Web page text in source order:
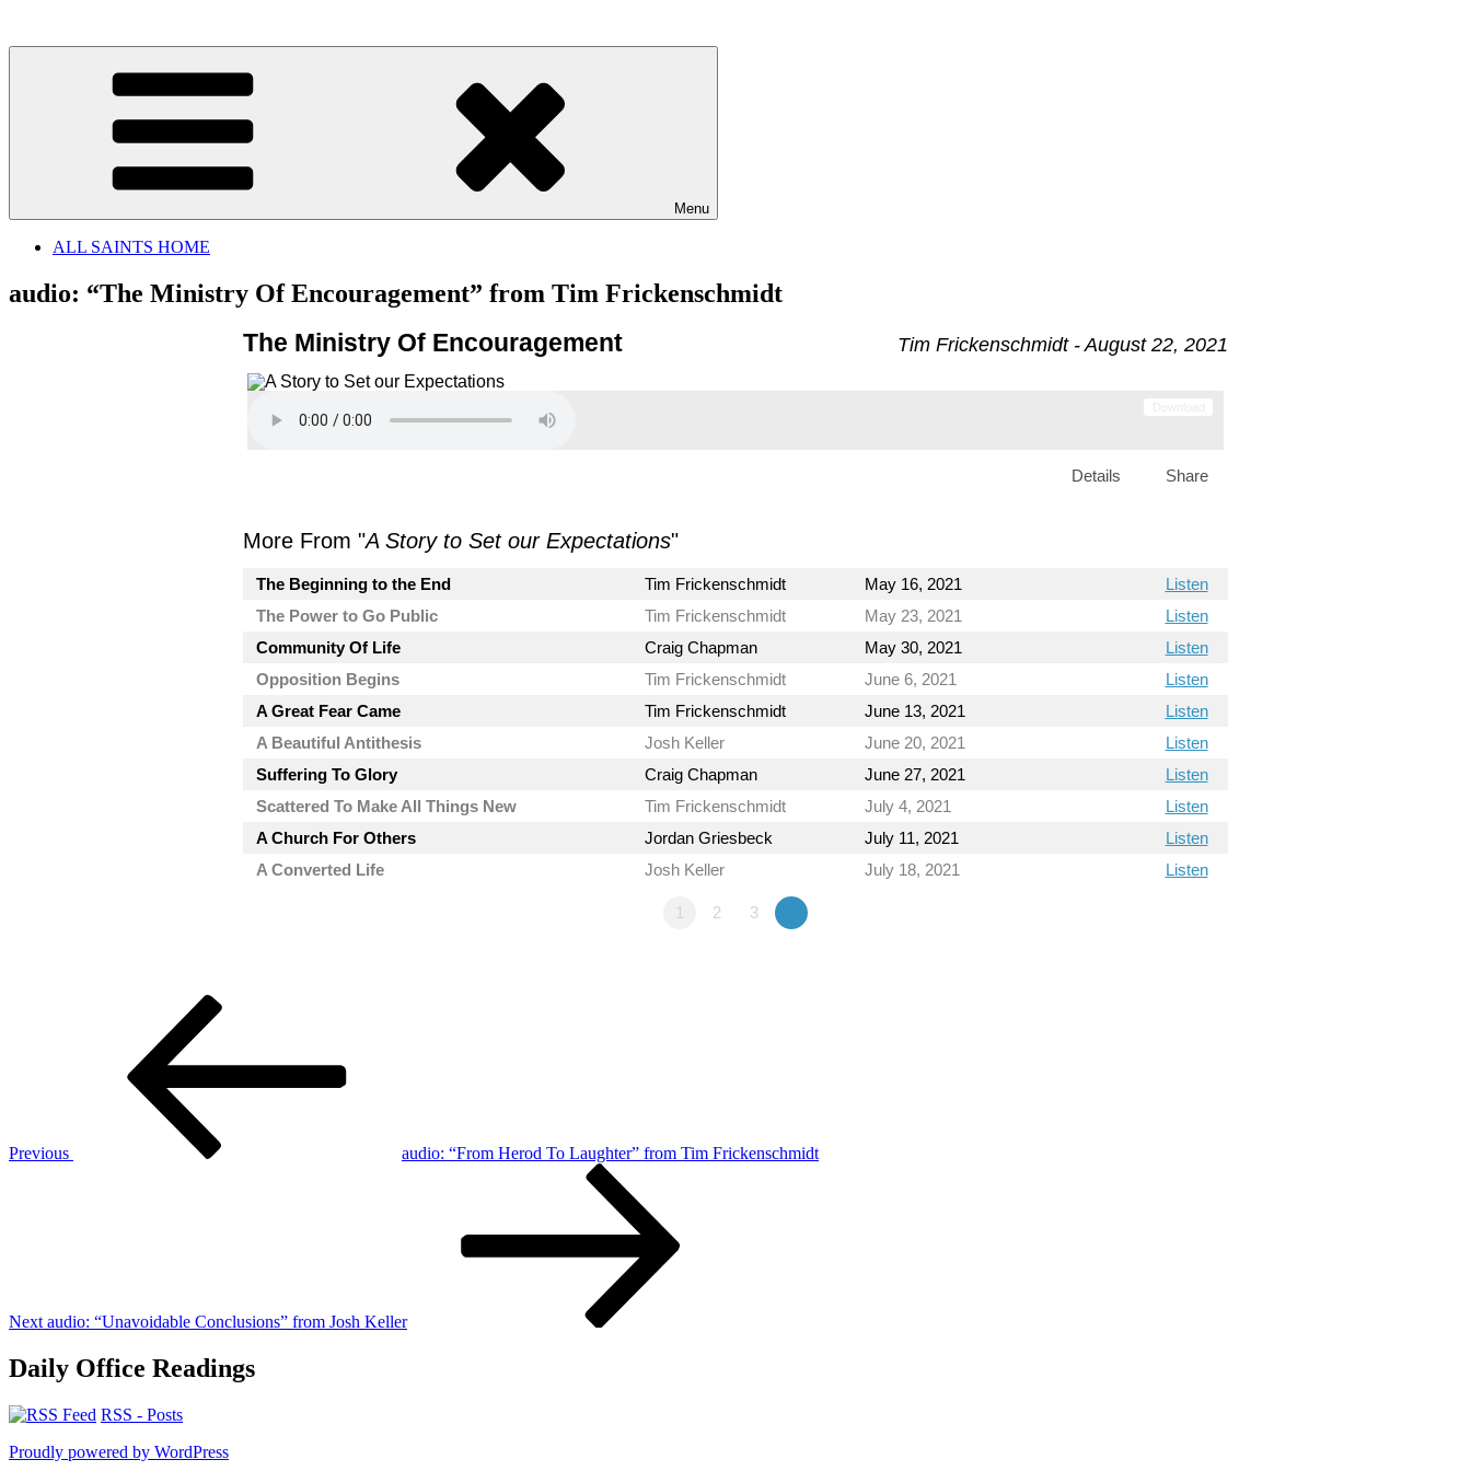
Menu
ALL SAINTS HOME
audio: “The Ministry Of Encouragement” from Tim Frickenschmidt
Tim Frickenschmidt - August 22, 2021
The Ministry Of Encouragement
Details Share
More From "A Story to Set our Expectations"
The Beginning to the End Tim Frickenschmidt May 16, 2021
Listen
The Power to Go Public
Tim Frickenschmidt May 23, 2021
Listen
Community Of Life
Craig Chapman May 30, 2021
Listen
Opposition Begins
Tim Frickenschmidt June 6, 2021
Listen
A Great Fear Came
Tim Frickenschmidt June 13, 2021
Listen
A Beautiful Antithesis
Josh Keller June 20, 2021
Listen
Suffering To Glory
Craig Chapman June 27, 2021
Listen
Scattered To Make All Things New
Tim Frickenschmidt July 4, 2021
Listen
A Church For Others
Jordan Griesbeck July 11, 2021
Listen
A Converted Life
Josh Keller July 18, 2021 Listen
1 2 3
Previous
audio: “From Herod To Laughter” from Tim Frickenschmidt
Next audio: “Unavoidable Conclusions” from Josh Keller
Daily Office Readings
RSS - Posts
Proudly powered by WordPress